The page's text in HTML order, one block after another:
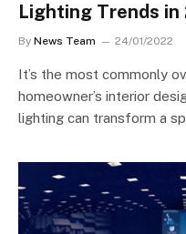
Lighting Trends in
By News Team 24/01/2022
It’s the most commonly
homeowner’s interior
lighting can transform a